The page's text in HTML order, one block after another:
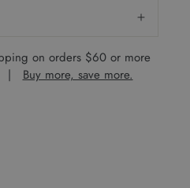
on orders $60 or more
| Buy more, save more.